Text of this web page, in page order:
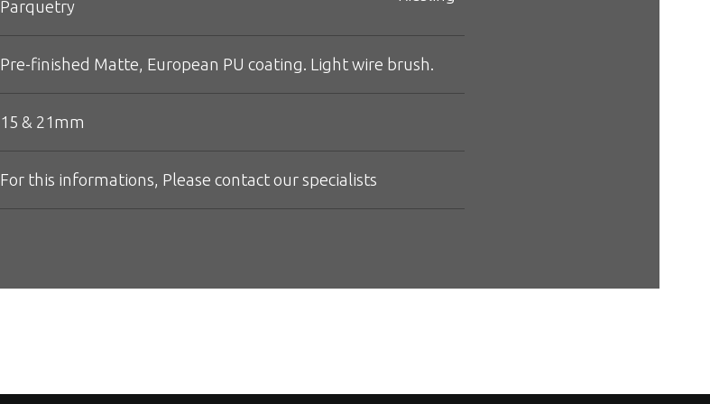
Parquetry
Pre-finished Matte, European PU coating. Light wire brush.
15 & 21mm
For this informations, Please contact our specialists